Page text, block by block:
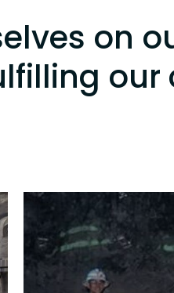
on
our